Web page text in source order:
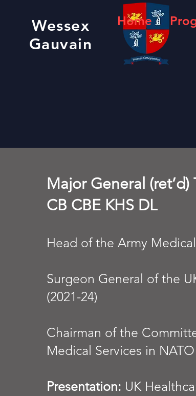
Wessex
Gauvain
Home
Major General
CB CBE KHS DL
Head of the Army
Surgeon General of the
(2021-24)
Chairman of the
Medical Services in NATO
Presentation: UK